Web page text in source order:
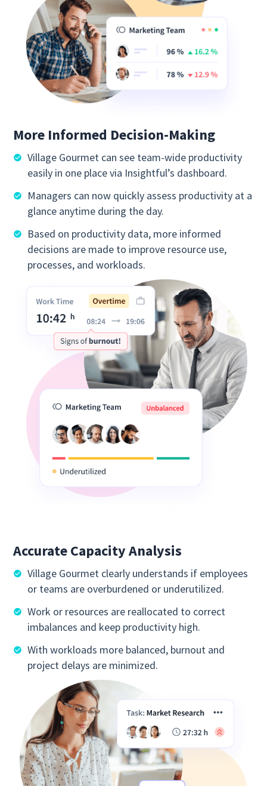
More Informed Decision-Making
Village Gourmet can see team-wide productivity
easily in one place via Insightful’s dashboard.
Managers can now quickly assess productivity at a
glance anytime during the day.
Based on productivity data, more informed
decisions are made to improve resource use,
processes, and workloads.
Accurate Capacity Analysis
Village Gourmet clearly understands if employees
or teams are overburdened or underutilized.
Work or resources are reallocated to correct
imbalances and keep productivity high.
With workloads more balanced, burnout and
project delays are minimized.